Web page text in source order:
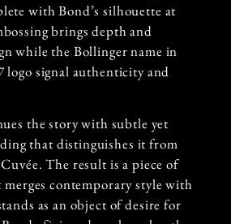
with Bond’s silhouette at
brings depth and
while the Bollinger name in
logo signal authenticity and
the story with subtle yet
that distinguishes it from
The result is a piece of
contemporary style with
as an object of desire for